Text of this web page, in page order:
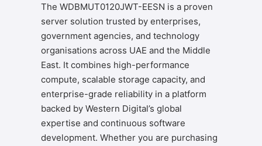
The WDBMUT0120JWT-EESN is a proven
server solution trusted by enterprises,
government agencies, and technology
organisations across UAE and the Middle
East. It combines high-performance
compute, scalable storage capacity, and
enterprise-grade reliability in a platform
backed by Western Digital’s global
expertise and continuous software
development. Whether you are purchasing